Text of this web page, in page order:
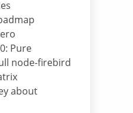
Pure
node-firebird
about